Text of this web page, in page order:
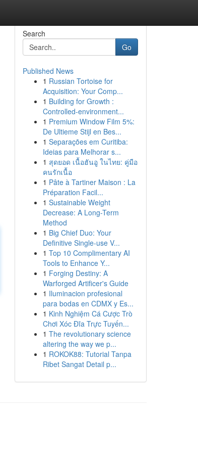
Search
Go
Published News
1 Russian Tortoise for
Acquisition: Your Comp...
1 Building for Growth :
Controlled-environment...
1 Premium Window Film 5%:
De Ultieme Stijl en Bes...
1 Separações em Curitiba:
Ideias para Melhorar s...
1 สุดยอด เนื้อฮันอู ในไทย: คู่มือ
คนรักเนื้อ
1 Pâte à Tartiner Maison : La
Préparation Facil...
1 Sustainable Weight
Decrease: A Long-Term
Method
1 Big Chief Duo: Your
Definitive Single-use V...
1 Top 10 Complimentary AI
Tools to Enhance Y...
1 Forging Destiny: A
Warforged Artificer's Guide
1 Iluminacion profesional
para bodas en CDMX y Es...
1 Kinh Nghiệm Cá Cược Trò
Chơi Xóc Đĩa Trực Tuyến...
1 The revolutionary science
altering the way we p...
1 ROKOK88: Tutorial Tanpa
Ribet Sangat Detail p...